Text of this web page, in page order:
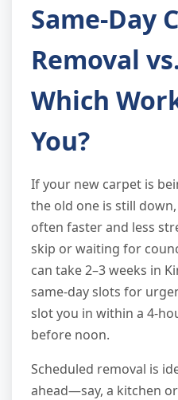
Same-Day
Removal
Which
You?
If your new carpet is
the old one is still
often faster and less
skip or waiting for
can take 2–3 weeks in
same-day slots for
slot you in within a 4-
before noon.
Scheduled removal is
ahead—say, a kitchen